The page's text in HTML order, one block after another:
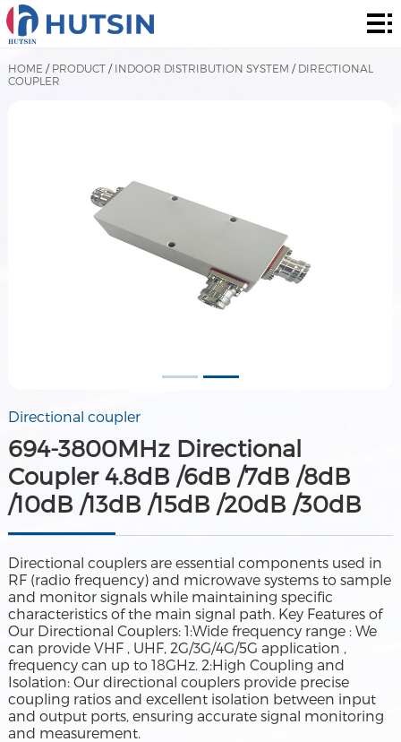
Home
Product
HOME / PRODUCT/ INDOOR DISTRIBUTION SYSTEM / DIRECTIONAL
COUPLER
Directional coupler
694-3800MHz Directional
Coupler 4.8dB /6dB /7dB /8dB
/10dB /13dB /15dB /20dB /30dB
Directional couplers are essential components used in
RF (radio frequency) and microwave systems to sample
and monitor signals while maintaining specific
characteristics of the main signal path. Key Features of
Our Directional Couplers: 1:Wide frequency range : We
can provide VHF , UHF, 2G/3G/4G/5G application ,
frequency can up to 18GHz. 2:High Coupling and
Isolation: Our directional couplers provide precise
coupling ratios and excellent isolation between input
and output ports, ensuring accurate signal monitoring
and measurement.